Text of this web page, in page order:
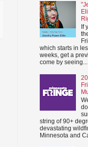
If
which starts in
weeks, get a
come by seeing...
string of 90+
devastating
Minnesota and